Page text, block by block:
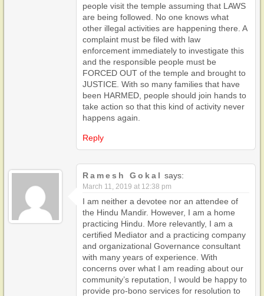
people visit the temple assuming that LAWS
are being followed. No one knows what
other illegal activities are happening there. A
complaint must be filed with law
enforcement immediately to investigate this
and the responsible people must be
FORCED OUT of the temple and brought to
JUSTICE. With so many families that have
been HARMED, people should join hands to
take action so that this kind of activity never
happens again.
Reply
Ramesh Gokal says:
March 11, 2019 at 12:38 pm
I am neither a devotee nor an attendee of
the Hindu Mandir. However, I am a home
practicing Hindu. More relevantly, I am a
certified Mediator and a practicing company
and organizational Governance consultant
with many years of experience. With
concerns over what I am reading about our
community’s reputation, I would be happy to
provide pro-bono services for resolution to